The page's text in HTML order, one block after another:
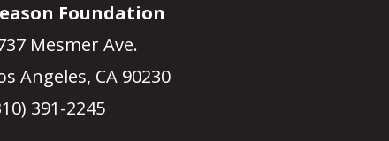
Foundation
Mesmer Ave.
Angeles, CA 90230
391-2245